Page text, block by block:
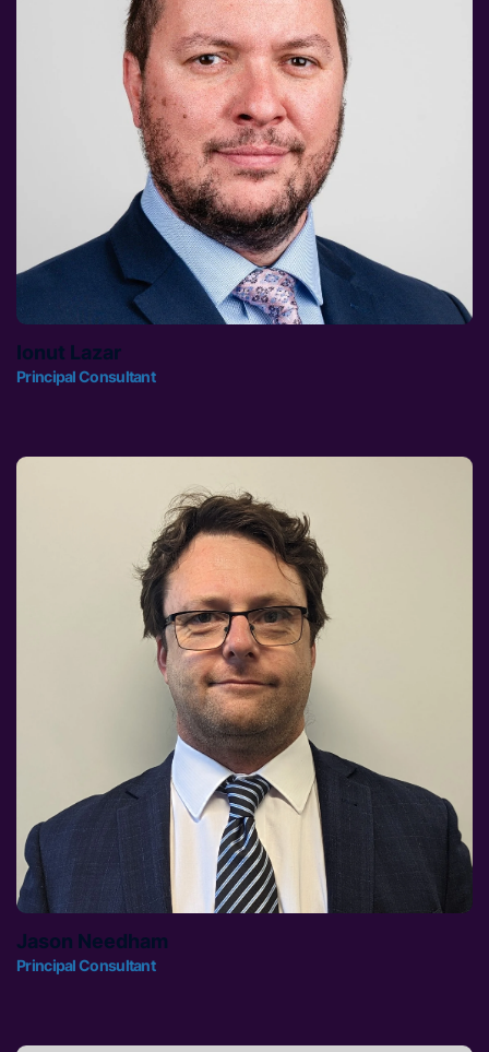
Ionut Lazar
Principal Consultant
Jason Needham
Principal Consultant